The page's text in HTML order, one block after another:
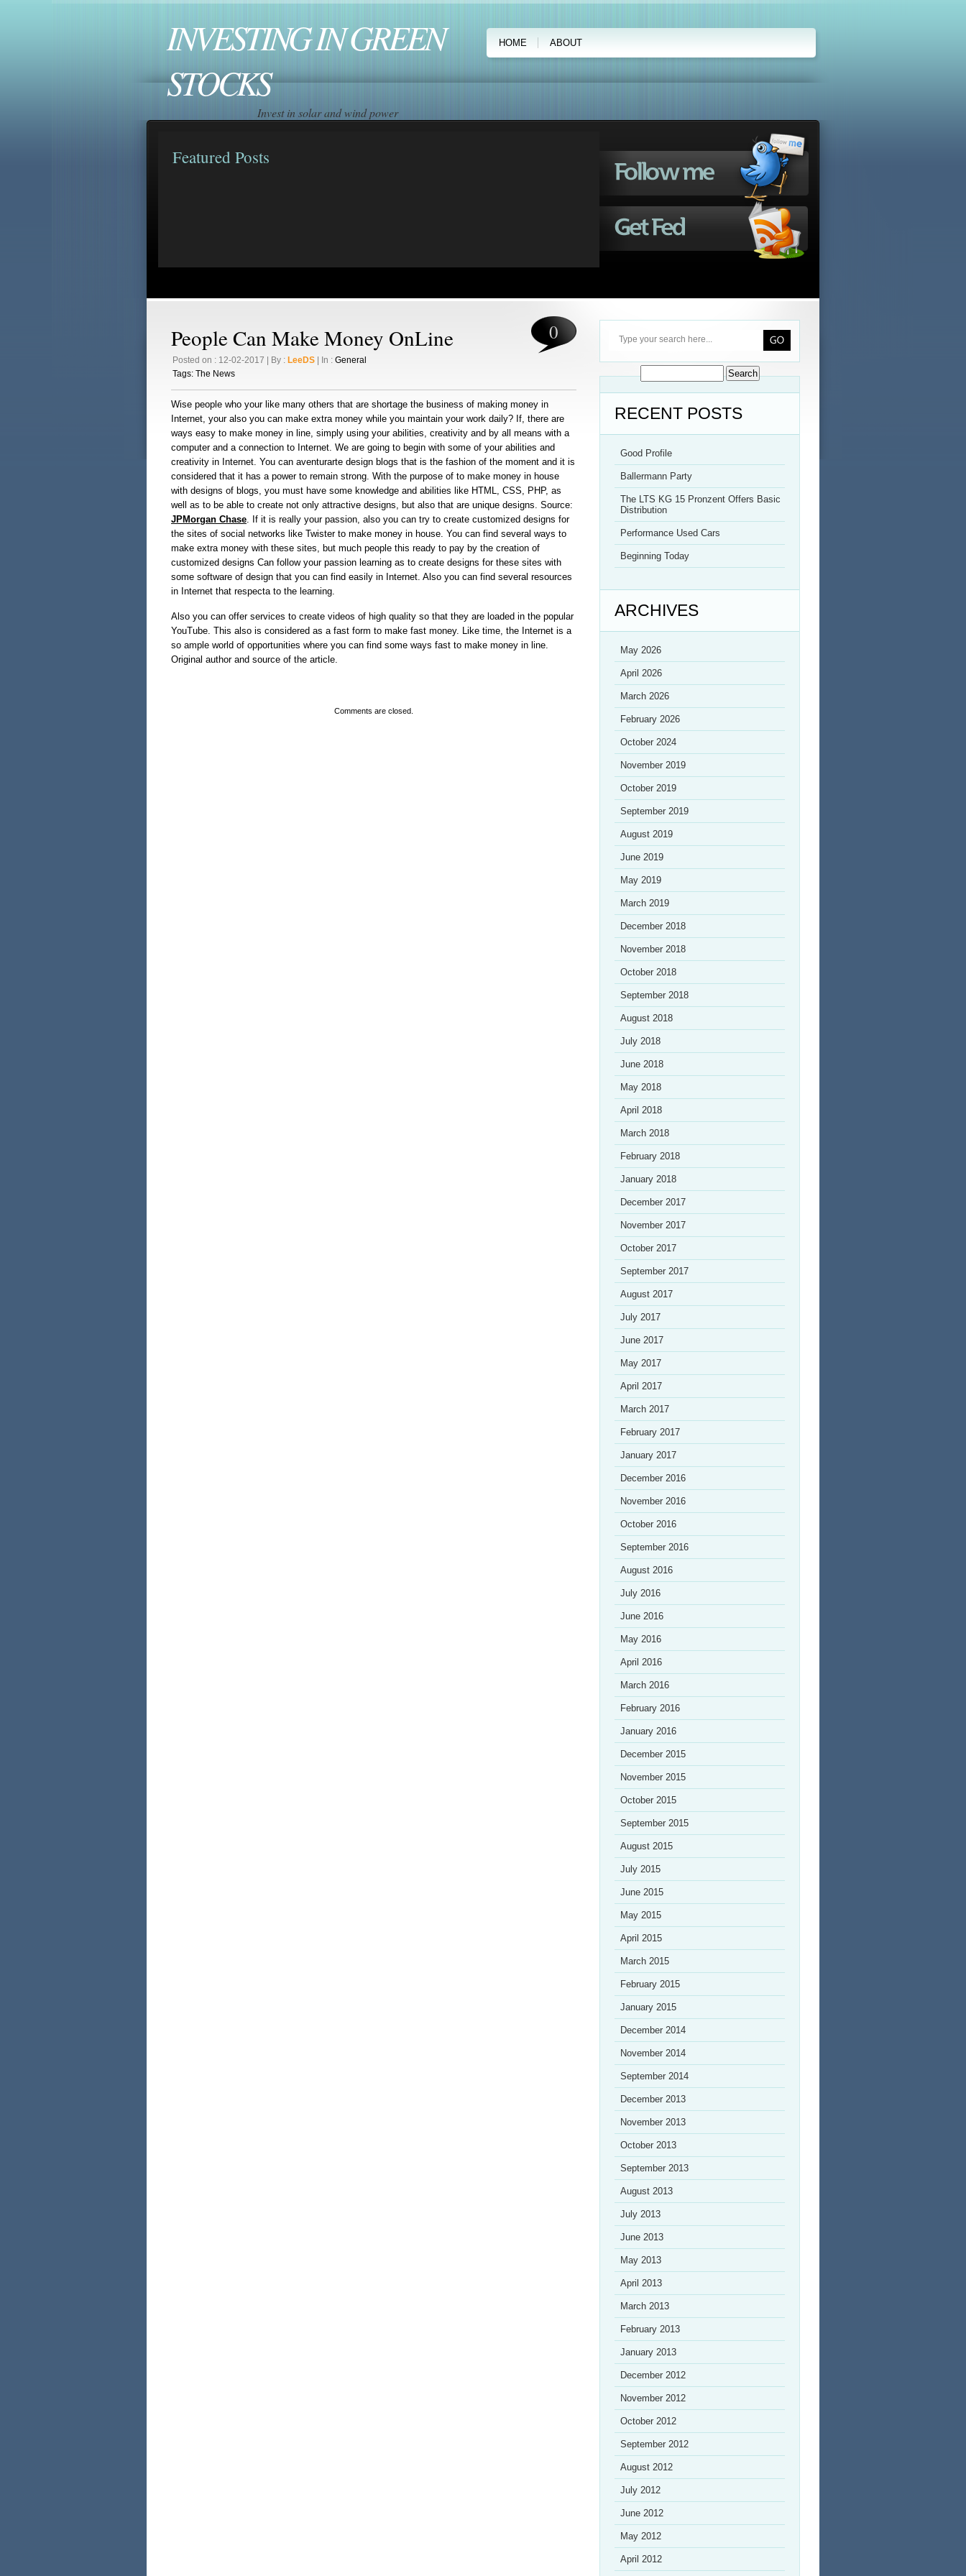
INVESTING IN GREEN
STOCKS
Invest in solar and wind power
HOME ABOUT
Featured Posts
People Can Make Money OnLine
Posted on : 12-02-2017 | By : LeeDS | In : General
Tags: The News
0
Wise people who your like many others that are shortage the business of making money in
Internet, your also you can make extra money while you maintain your work daily? If, there are
ways easy to make money in line, simply using your abilities, creativity and by all means with a
computer and a connection to Internet. We are going to begin with some of your abilities and
creativity in Internet. You can aventurarte design blogs that is the fashion of the moment and it is
considered that it has a power to remain strong. With the purpose of to make money in house
with designs of blogs, you must have some knowledge and abilities like HTML, CSS, PHP, as
well as to be able to create not only attractive designs, but also that are unique designs. Source:
JPMorgan Chase. If it is really your passion, also you can try to create customized designs for
the sites of social networks like Twister to make money in house. You can find several ways to
make extra money with these sites, but much people this ready to pay by the creation of
customized designs Can follow your passion learning as to create designs for these sites with
some software of design that you can find easily in Internet. Also you can find several resources
in Internet that respecta to the learning.
Also you can offer services to create videos of high quality so that they are loaded in the popular
YouTube. This also is considered as a fast form to make fast money. Like time, the Internet is a
so ample world of opportunities where you can find some ways fast to make money in line.
Original author and source of the article.
Comments are closed.
RECENT POSTS
Good Profile
Ballermann Party
The LTS KG 15 Pronzent Offers Basic
Distribution
Performance Used Cars
Beginning Today
ARCHIVES
May 2026
April 2026
March 2026
February 2026
October 2024
November 2019
October 2019
September 2019
August 2019
June 2019
May 2019
March 2019
December 2018
November 2018
October 2018
September 2018
August 2018
July 2018
June 2018
May 2018
April 2018
March 2018
February 2018
January 2018
December 2017
November 2017
October 2017
September 2017
August 2017
July 2017
June 2017
May 2017
April 2017
March 2017
February 2017
January 2017
December 2016
November 2016
October 2016
September 2016
August 2016
July 2016
June 2016
May 2016
April 2016
March 2016
February 2016
January 2016
December 2015
November 2015
October 2015
September 2015
August 2015
July 2015
June 2015
May 2015
April 2015
March 2015
February 2015
January 2015
December 2014
November 2014
September 2014
December 2013
November 2013
October 2013
September 2013
August 2013
July 2013
June 2013
May 2013
April 2013
March 2013
February 2013
January 2013
December 2012
November 2012
October 2012
September 2012
August 2012
July 2012
June 2012
May 2012
April 2012